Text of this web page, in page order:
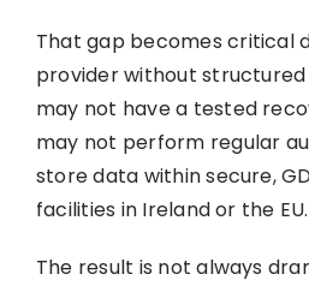
That gap becomes critical
provider without
may not have a tested
may not perform regular
store data within secure,
facilities in Ireland or the EU.
The result is not always